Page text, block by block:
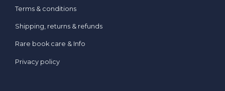
Terms & conditions
Shipping, returns & refunds
Rare book care & Info
Privacy policy